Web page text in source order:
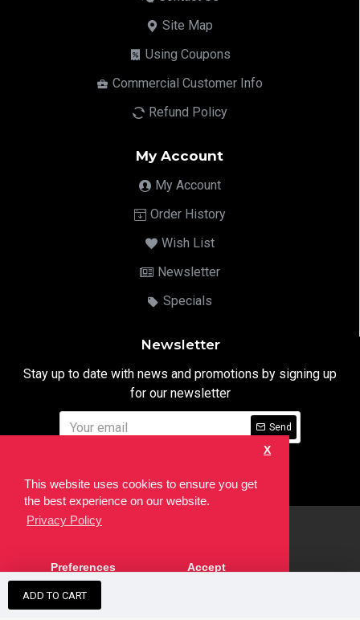
This website uses cookies to ensure you get
the best experience on our website.
Privacy Policy
X
Preferences Accept
ADD TO CART
Site Map
Using Coupons
Commercial Customer Info
Refund Policy
My Account
My Account
Order History
Wish List
Newsletter
Specials
Newsletter
Stay up to date with news and promotions by signing up
for our newsletter
Send
developed by theSEO Agency